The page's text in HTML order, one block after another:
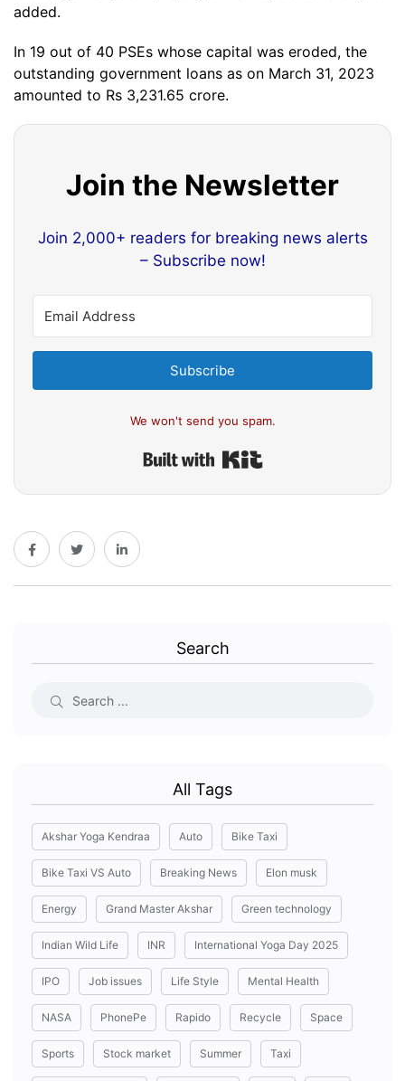
added.
In 19 out of 40 PSEs whose capital was eroded, the
outstanding government loans as on March 31, 2023
amounted to Rs 3,231.65 crore.
Join the Newsletter
Join 2,000+ readers for breaking news alerts
– Subscribe now!
Subscribe
We won't send you spam.
Search
All Tags
Akshar Yoga Kendraa Auto Bike Taxi
Bike Taxi VS Auto Breaking News Elon musk
Energy Grand Master Akshar Green technology
Indian Wild Life INR International Yoga Day 2025
IPO Job issues Life Style Mental Health
NASA PhonePe Rapido Recycle Space
Sports Stock market Summer Taxi